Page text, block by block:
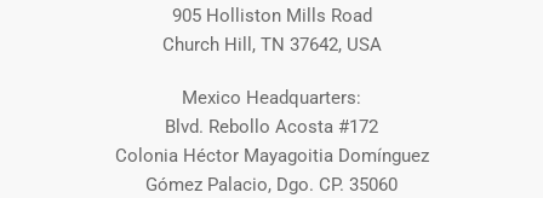
905 Holliston Mills Road
Church Hill, TN 37642, USA
Mexico Headquarters:
Blvd. Rebollo Acosta #172
Colonia Héctor Mayagoitia Domínguez
Gómez Palacio, Dgo. CP. 35060